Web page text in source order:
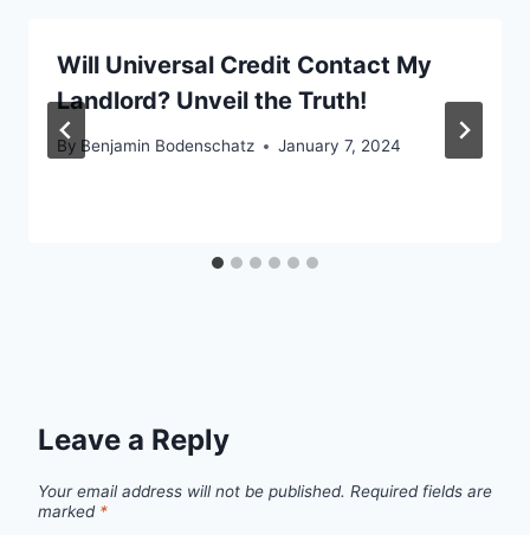
Will Universal Credit Contact My
Landlord? Unveil the Truth!
By Benjamin Bodenschatz January 7, 2024
Leave a Reply
Your email address will not be published. Required fields are
marked *